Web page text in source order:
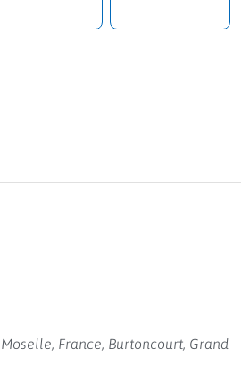
France, Burtoncourt, Grand